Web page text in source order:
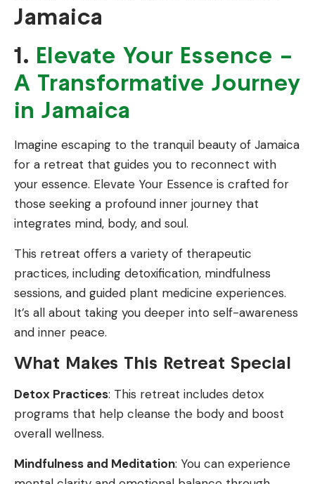
Jamaica
1. Elevate Your Essence –
A Transformative Journey
in Jamaica
Imagine escaping to the tranquil beauty of Jamaica
for a retreat that guides you to reconnect with
your essence. Elevate Your Essence is crafted for
those seeking a profound inner journey that
integrates mind, body, and soul.
This retreat offers a variety of therapeutic
practices, including detoxification, mindfulness
sessions, and guided plant medicine experiences.
It’s all about taking you deeper into self-awareness
and inner peace.
What Makes This Retreat Special
Detox Practices: This retreat includes detox
programs that help cleanse the body and boost
overall wellness.
Mindfulness and Meditation: You can experience